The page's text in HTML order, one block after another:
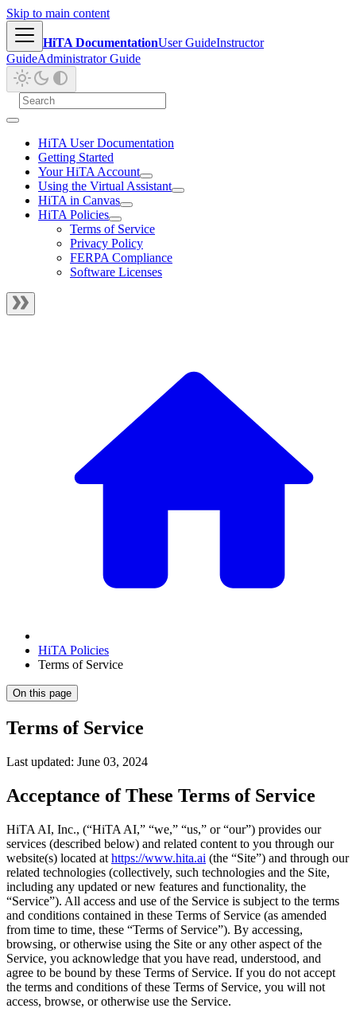
Skip to main content
HiTA DocumentationUser GuideInstructor
GuideAdministrator Guide
HiTA User Documentation
Getting Started
Your HiTA Account
Using the Virtual Assistant
HiTA in Canvas
HiTA Policies
Terms of Service
Privacy Policy
FERPA Compliance
Software Licenses
HiTA Policies
Terms of Service
On this page
Terms of Service
Last updated: June 03, 2024
Acceptance of These Terms of Service
HiTA AI, Inc., (“HiTA AI,” “we,” “us,” or “our”) provides our
services (described below) and related content to you through our
website(s) located at https://www.hita.ai (the “Site”) and through our
related technologies (collectively, such technologies and the Site,
including any updated or new features and functionality, the
“Service”). All access and use of the Service is subject to the terms
and conditions contained in these Terms of Service (as amended
from time to time, these “Terms of Service”). By accessing,
browsing, or otherwise using the Site or any other aspect of the
Service, you acknowledge that you have read, understood, and
agree to be bound by these Terms of Service. If you do not accept
the terms and conditions of these Terms of Service, you will not
access, browse, or otherwise use the Service.